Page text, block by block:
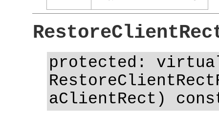
protected:
aClientRect)